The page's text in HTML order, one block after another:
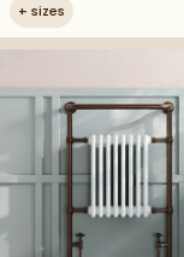
+ sizes